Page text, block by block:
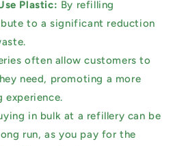
Plastic: By refilling
to a significant reduction
often allow customers to
need, promoting a more
experience.
in bulk at a refillery can be
run, as you pay for the